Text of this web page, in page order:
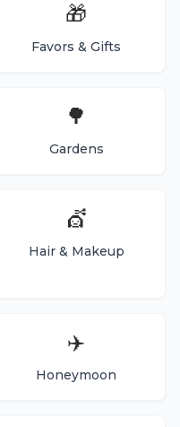
🎁
Favors & Gifts
🌳
Gardens
💇
Hair & Makeup
✈️
Honeymoon